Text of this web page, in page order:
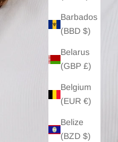
Barbados
(BBD $)
Belarus
(GBP £)
Belgium
(EUR €)
Belize
(BZD $)